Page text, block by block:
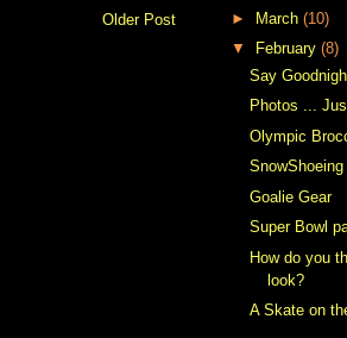
Older Post
►
March (10)
▼
February (8)
Say
Photos ...
Olympic
SnowShoeing
Goalie Gear
Super Bowl
How do you
look?
A Skate on